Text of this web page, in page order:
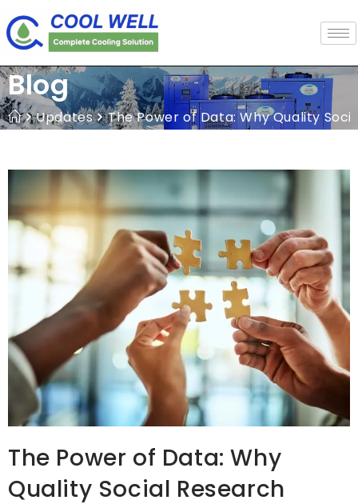
Blog
Updates The Power of Data: Why Quality
The Power of Data: Why
Quality Social Research